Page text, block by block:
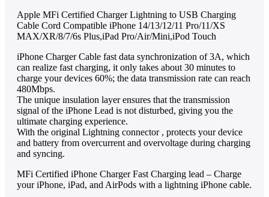
Apple MFi Certified Charger Lightning to USB Charging
Cable Cord Compatible iPhone 14/13/12/11 Pro/11/XS
MAX/XR/8/7/6s Plus,iPad Pro/Air/Mini,iPod Touch
iPhone Charger Cable fast data synchronization of 3A, which
can realize fast charging, it only takes about 30 minutes to
charge your devices 60%; the data transmission rate can reach
480Mbps.
The unique insulation layer ensures that the transmission
signal of the iPhone Lead is not disturbed, giving you the
ultimate charging experience.
With the original Lightning connector , protects your device
and battery from overcurrent and overvoltage during charging
and syncing.
MFi Certified iPhone Charger Fast Charging lead – Charge
your iPhone, iPad, and AirPods with a lightning iPhone cable.